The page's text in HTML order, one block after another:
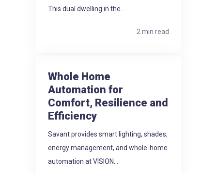
This dual dwelling in the...
2 min read
Whole Home
Automation for
Comfort, Resilience and
Efficiency
Savant provides smart lighting, shades,
energy management, and whole-home
automation at VISION...